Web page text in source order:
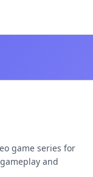
game series for
and